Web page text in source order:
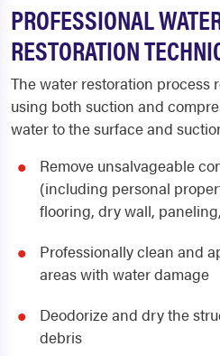
PROFESSIONAL
RESTORATION
The water restoration process
using both suction and
water to the surface and
Remove unsalvageable
(including personal
flooring, dry wall,
Professionally clean and
areas with water damage
Deodorize and dry the
debris